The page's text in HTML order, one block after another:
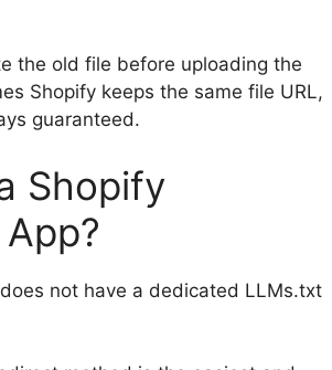
the old file before uploading the
Shopify keeps the same file URL,
guaranteed.
Shopify
not have a dedicated LLMs.txt